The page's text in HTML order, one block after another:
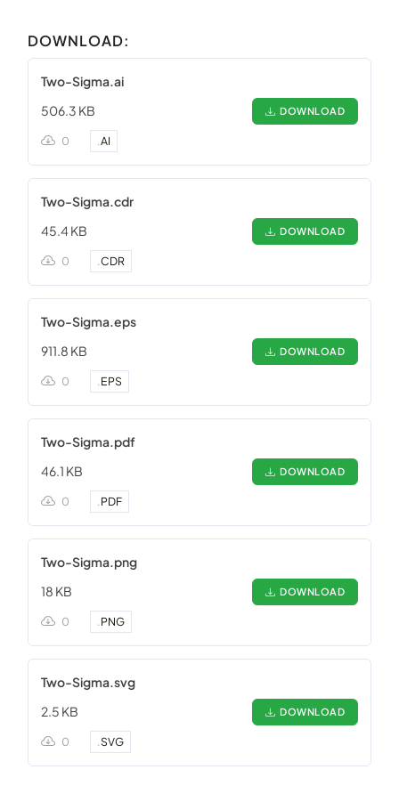
DOWNLOAD:
Two-Sigma.ai
506.3 KB
DOWNLOAD
0 .AI
Two-Sigma.cdr
45.4 KB
DOWNLOAD
0 .CDR
Two-Sigma.eps
911.8 KB
DOWNLOAD
0 .EPS
Two-Sigma.pdf
46.1 KB
DOWNLOAD
0 .PDF
Two-Sigma.png
18 KB
DOWNLOAD
0 .PNG
Two-Sigma.svg
2.5 KB
DOWNLOAD
0 .SVG